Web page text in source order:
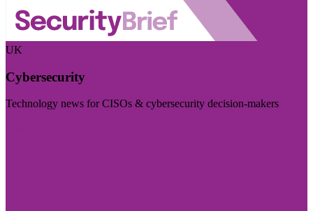
UK
Cybersecurity
Technology news for CISOs & cybersecurity decision-makers